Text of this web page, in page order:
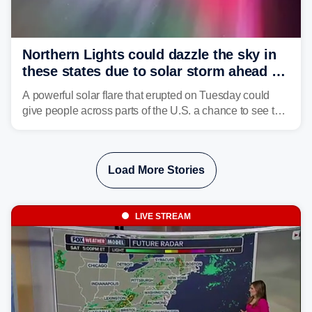
Northern Lights could dazzle the sky in
these states due to solar storm ahead of
Fourth of July
A powerful solar flare that erupted on Tuesday could
give people across parts of the U.S. a chance to see the
Load More Stories
LIVE STREAM